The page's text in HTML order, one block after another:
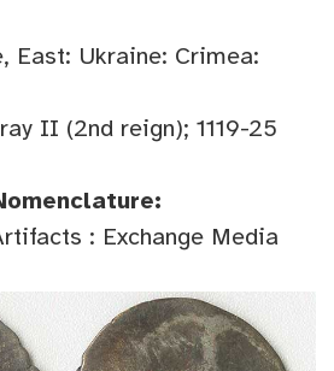
East: Ukraine: Crimea:
II (2nd reign); 1119-25
: Exchange Media